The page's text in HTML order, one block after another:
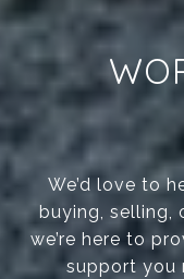
We’d love to
buying, selling,
we’re here to
support you